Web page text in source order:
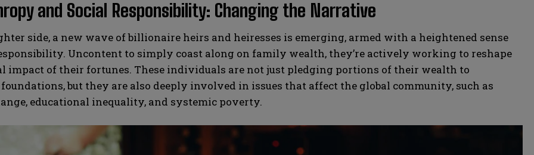
and Social Responsibility: Changing the Narrative
side, a new wave of billionaire heirs and heiresses is emerging, armed with a heightened sense
Uncontent to simply coast along on family wealth, they’re actively working to reshape
impact of their fortunes. These individuals are not just pledging portions of their wealth to
but they are also deeply involved in issues that affect the global community, such as
educational inequality, and systemic poverty.